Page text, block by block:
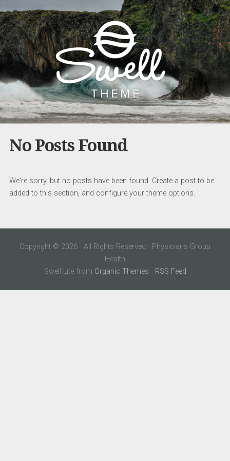
No Posts Found
We're sorry, but no posts have been found. Create a post to be
added to this section, and configure your theme options.
Copyright © 2026 · All Rights Reserved · Physicians Group
Health
Swell Lite from Organic Themes · RSS Feed